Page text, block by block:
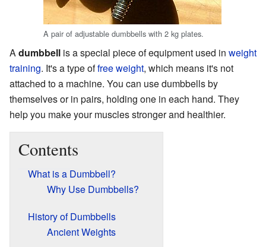
A pair of adjustable dumbbells with 2 kg plates.
Adumbbell is a special piece of equipment used in weight
training. It's a type offree weight, which means it's not
attached to a machine. You can use dumbbells by
themselves or in pairs, holding one in each hand. They
help you make your muscles stronger and healthier.
Contents
What is a Dumbbell?
Why Use Dumbbells?
History of Dumbbells
Ancient Weights